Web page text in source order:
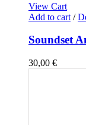
View Cart
Add to cart /
Soundset
30,00 €